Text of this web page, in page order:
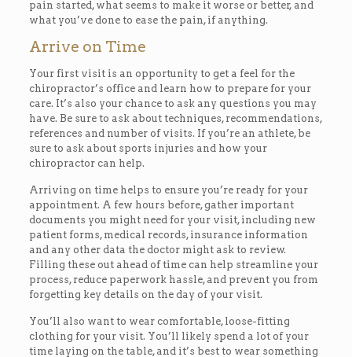
pain started, what seems to make it worse or better, and
what you’ve done to ease the pain, if anything.
Arrive on Time
Your first visit is an opportunity to get a feel for the
chiropractor’s office and learn how to prepare for your
care. It’s also your chance to ask any questions you may
have. Be sure to ask about techniques, recommendations,
references and number of visits. If you’re an athlete, be
sure to ask about sports injuries and how your
chiropractor can help.
Arriving on time helps to ensure you’re ready for your
appointment. A few hours before, gather important
documents you might need for your visit, including new
patient forms, medical records, insurance information
and any other data the doctor might ask to review.
Filling these out ahead of time can help streamline your
process, reduce paperwork hassle, and prevent you from
forgetting key details on the day of your visit.
You’ll also want to wear comfortable, loose-fitting
clothing for your visit. You’ll likely spend a lot of your
time laying on the table, and it’s best to wear something